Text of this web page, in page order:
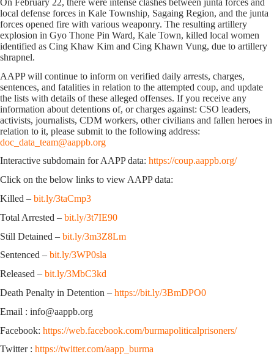
local defense forces in Kale Township, Sagaing Region, and the junta
forces opened fire with various weaponry. The resulting artillery
explosion in Gyo Thone Pin Ward, Kale Town, killed local women
identified as Cing Khaw Kim and Cing Khawn Vung, due to artillery
shrapnel.
AAPP will continue to inform on verified daily arrests, charges,
sentences, and fatalities in relation to the attempted coup, and update
the lists with details of these alleged offenses. If you receive any
information about detentions of, or charges against: CSO leaders,
activists, journalists, CDM workers, other civilians and fallen heroes in
relation to it, please submit to the following address:
doc_data_team@aappb.org
Interactive subdomain for AAPP data: https://coup.aappb.org/
Click on the below links to view AAPP data:
Killed – bit.ly/3taCmp3
Total Arrested – bit.ly/3t7IE90
Still Detained – bit.ly/3m3Z8Lm
Sentenced – bit.ly/3WP0sla
Released – bit.ly/3MbC3kd
Death Penalty in Detention – https://bit.ly/3BmDPO0
Email : info@aappb.org
Facebook: https://web.facebook.com/burmapoliticalprisoners/
Twitter : https://twitter.com/aapp_burma